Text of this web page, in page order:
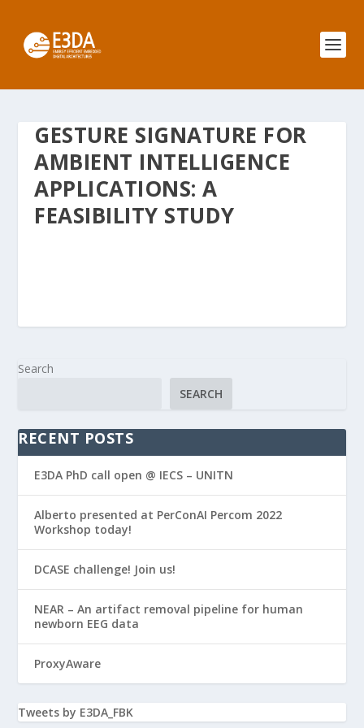
GESTURE SIGNATURE FOR
AMBIENT INTELLIGENCE
APPLICATIONS: A
FEASIBILITY STUDY
Search
SEARCH
RECENT POSTS
E3DA PhD call open @ IECS – UNITN
Alberto presented at PerConAI Percom 2022
Workshop today!
DCASE challenge! Join us!
NEAR – An artifact removal pipeline for human
newborn EEG data
ProxyAware
Tweets by E3DA_FBK